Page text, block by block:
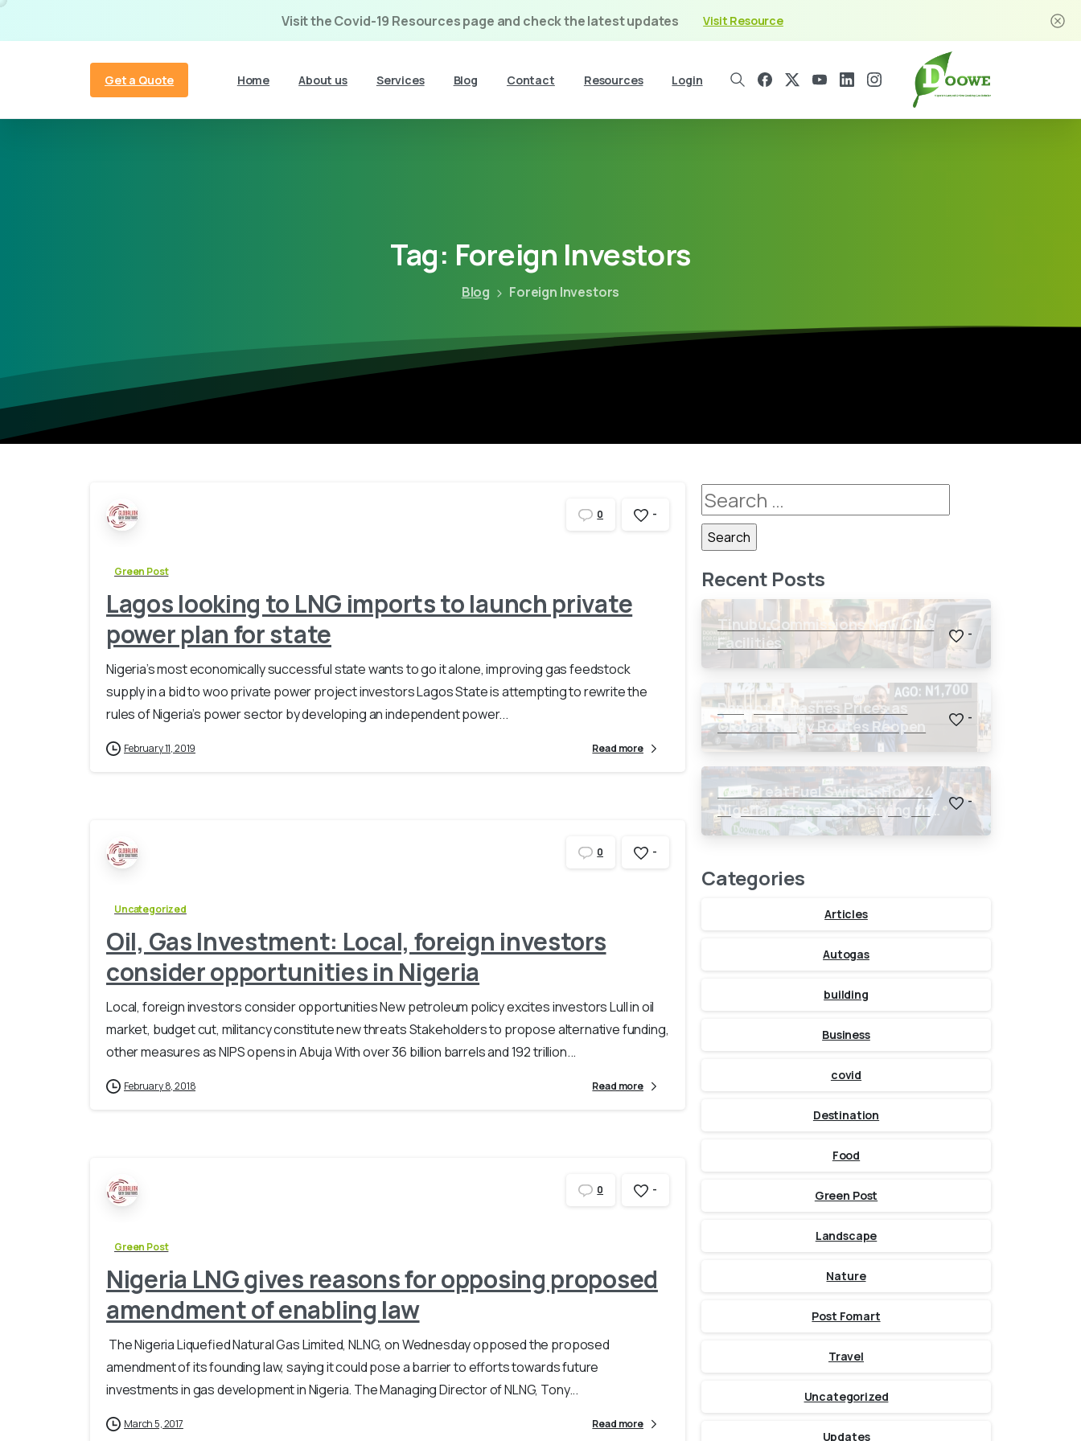
Visit the Covid-19 Resources page and check the latest updates Visit Resource
Get a Quote Home About us Services Blog Contact Resources Login
Tag: Foreign Investors
Blog Foreign Investors
0 -
Green Post
Lagos looking to LNG imports to launch private
power plan for state
Nigeria’s most economically successful state wants to go it alone, improving gas feedstock
supply in a bid to woo private power project investors Lagos State is attempting to rewrite the
rules of Nigeria’s power sector by developing an independent power...
February 11, 2019 Read more
0 -
Uncategorized
Oil, Gas Investment: Local, foreign investors
consider opportunities in Nigeria
Local, foreign investors consider opportunities New petroleum policy excites investors Lull in oil
market, budget cut, militancy constitute new threats Stakeholders to propose alternative funding,
other measures as NIPS opens in Abuja With over 36 billion barrels and 192 trillion...
February 8, 2018 Read more
0 -
Green Post
Nigeria LNG gives reasons for opposing proposed
amendment of enabling law
​ The Nigeria Liquefied Natural Gas Limited, NLNG, on Wednesday opposed the proposed
amendment of its founding law, saying it could pose a barrier to efforts towards future
investments in gas development in Nigeria. The Managing Director of NLNG, Tony...
March 5, 2017 Read more
Recent Posts
Tinubu Commissions New CNG
Facilities
-
Dangote Crashes Prices as
Global Energy Routes Reopen
-
The Great Fuel Switch: How 24
Nigerian States are Defying the
Global $150 Oil Threat
-
Categories
Articles
Autogas
building
Business
covid
Destination
Food
Green Post
Landscape
Nature
Post Fomart
Travel
Uncategorized
Updates